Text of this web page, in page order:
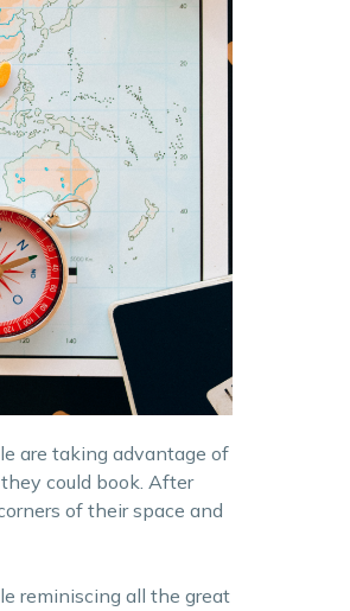
are taking advantage of
could book. After
of their space and
reminiscing all the great